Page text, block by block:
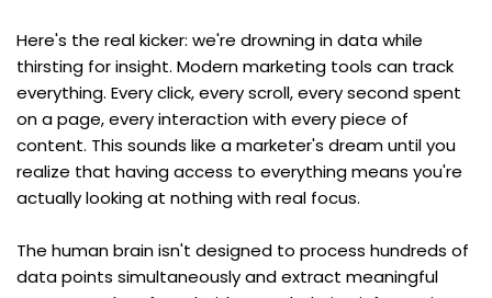
Here's the real kicker: we're drowning in data while
thirsting for insight. Modern marketing tools can track
everything. Every click, every scroll, every second spent
on a page, every interaction with every piece of
content. This sounds like a marketer's dream until you
realize that having access to everything means you're
actually looking at nothing with real focus.
The human brain isn't designed to process hundreds of
data points simultaneously and extract meaningful